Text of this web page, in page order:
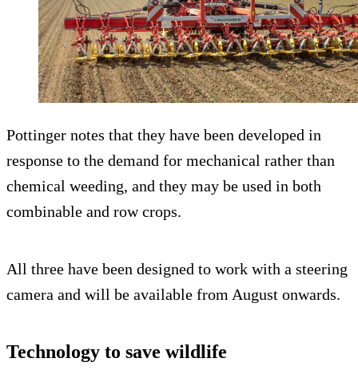
Pottinger notes that they have been developed in
response to the demand for mechanical rather than
chemical weeding, and they may be used in both
combinable and row crops.
All three have been designed to work with a steering
camera and will be available from August onwards.
Technology to save wildlife